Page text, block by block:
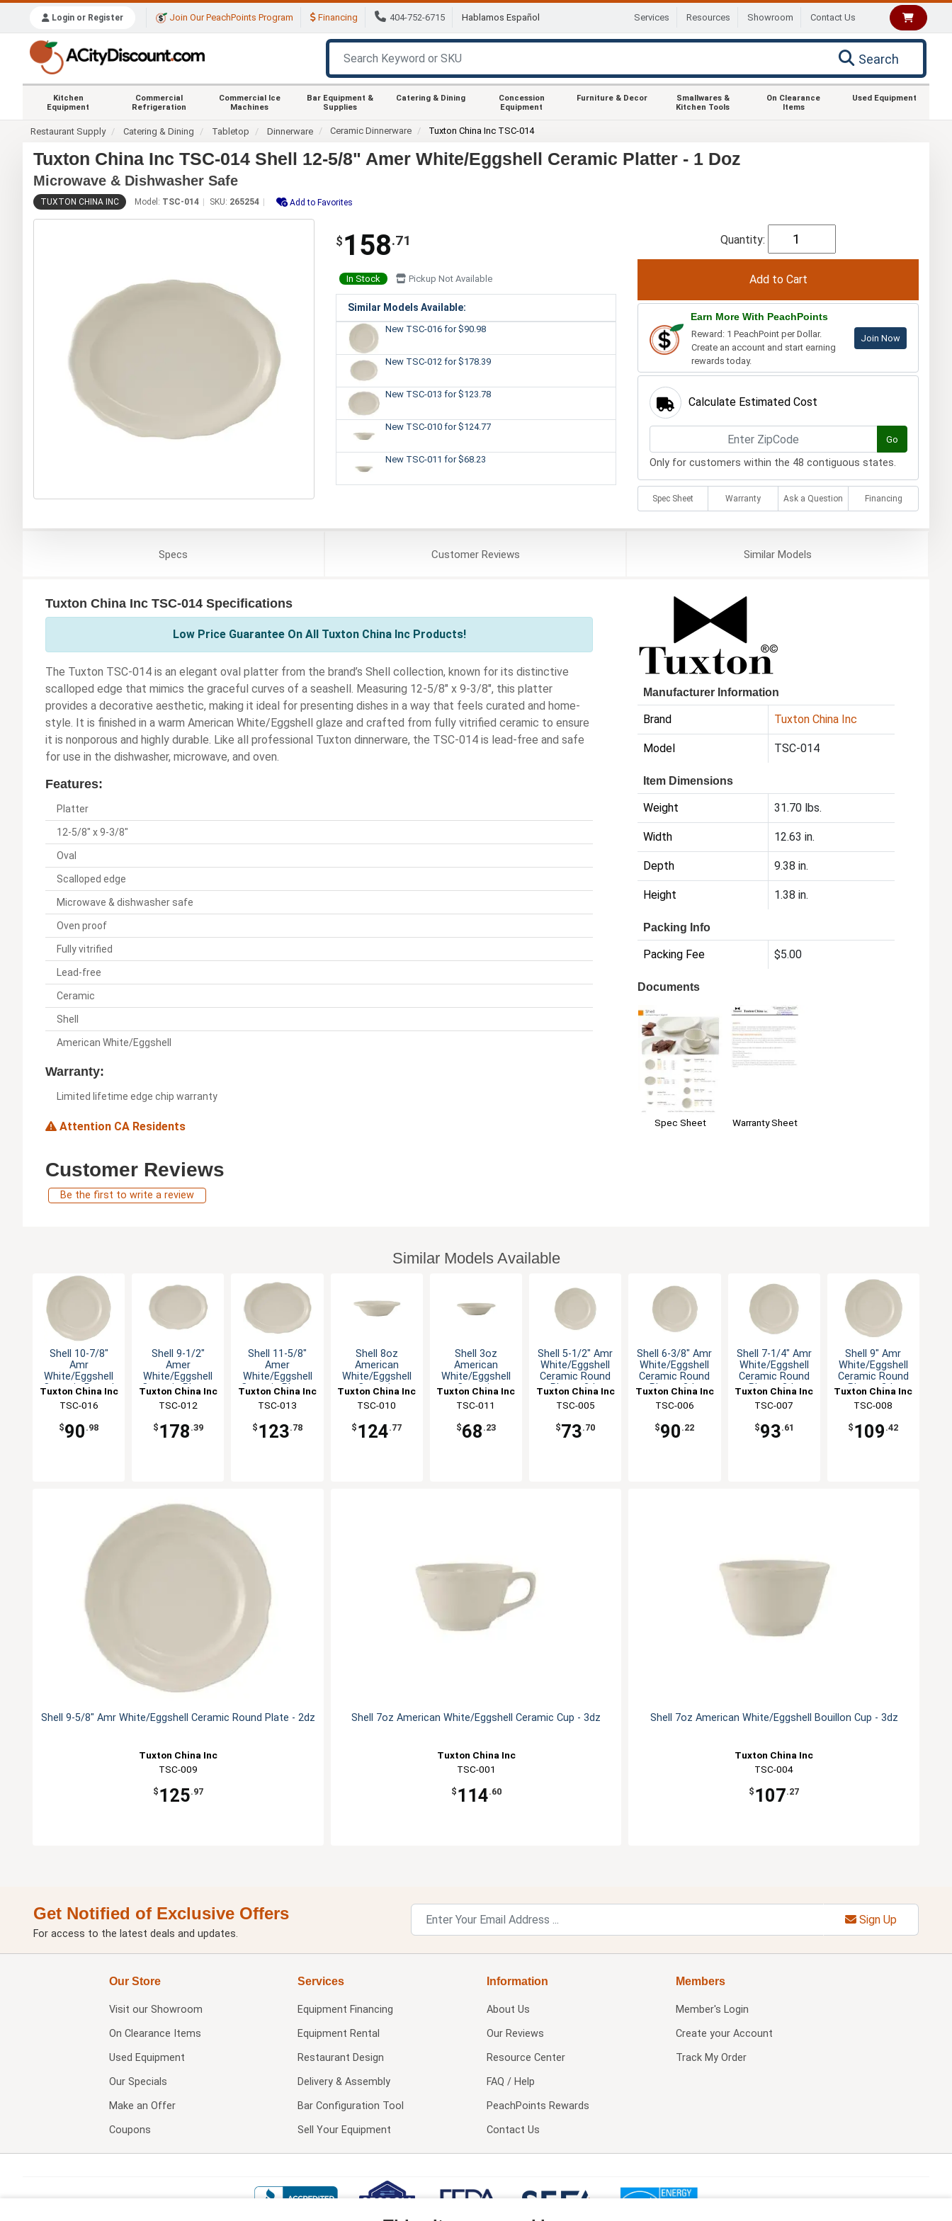
Login or Register Join Our PeachPoints Program Financing 404-752-6715 Hablamos Español Services Resources Showroom Contact Us
Search
Kitchen
Equipment
Commercial
Refrigeration
Commercial Ice
Machines
Bar Equipment &
Supplies
Catering & Dining
Concession
Equipment
Furniture & Decor
Smallwares &
Kitchen Tools
On Clearance
Items
Used Equipment
Restaurant Supply Catering & Dining Tabletop Dinnerware Ceramic Dinnerware Tuxton China Inc TSC-014
Tuxton China Inc TSC-014 Shell 12-5/8" Amer White/Eggshell Ceramic Platter - 1 Doz
Microwave & Dishwasher Safe
TUXTON CHINA INC Model: TSC-014 SKU: 265254 Add to Favorites
$ 158.71
In Stock Pickup Not Available
Similar Models Available:
New TSC-016 for $90.98
New TSC-012 for $178.39
New TSC-013 for $123.78
New TSC-010 for $124.77
New TSC-011 for $68.23
Quantity:
Earn More With PeachPoints
Reward: 1 PeachPoint per Dollar.
Create an account and start earning
rewards today.
Join Now
Calculate Estimated Cost
Go
Only for customers within the 48 contiguous states.
Spec Sheet Warranty Ask a Question Financing
Specs CustomerReviews SimilarModels
Tuxton China Inc TSC-014 Specifications
Low Price Guarantee On All Tuxton China Inc Products!
The Tuxton TSC-014 is an elegant oval platter from the brand’s Shell collection, known for its distinctive
scalloped edge that mimics the graceful curves of a seashell. Measuring 12-5/8" x 9-3/8", this platter
provides a decorative aesthetic, making it ideal for presenting dishes in a way that feels curated and home-
style. It is finished in a warm American White/Eggshell glaze and crafted from fully vitrified ceramic to ensure
it is nonporous and highly durable. Like all professional Tuxton dinnerware, the TSC-014 is lead-free and safe
for use in the dishwasher, microwave, and oven.
Features:
Platter
12-5/8" x 9-3/8"
Oval
Scalloped edge
Microwave & dishwasher safe
Oven proof
Fully vitrified
Lead-free
Ceramic
Shell
American White/Eggshell
Warranty:
Limited lifetime edge chip warranty
Attention CA Residents
Manufacturer Information
Brand Tuxton China Inc
Model TSC-014
Item Dimensions
Weight 31.70 lbs.
Width 12.63 in.
Depth 9.38 in.
Height 1.38 in.
Packing Info
Packing Fee $5.00
Documents
Spec Sheet Warranty Sheet
Customer Reviews
Be the first to write a review
Similar Models Available
Shell 10-7/8"
Amr
White/Eggshell
Ceramic Round
Tuxton China Inc
TSC-016
$90 .98
Shell 9-1/2"
Amer
White/Eggshell
Ceramic Platter
Tuxton China Inc
TSC-012
$ 178 .39
Shell 11-5/8"
Amer
White/Eggshell
Ceramic Platter
Tuxton China Inc
TSC-013
$ 123.78
Shell 8oz
American
White/Eggshell
Ceramic
Tuxton China Inc
TSC-010
$ 124.77
Shell 3oz
American
White/Eggshell
Ceramic
Tuxton China Inc
TSC-011
$68 .23
Shell 5-1/2" Amr
White/Eggshell
Ceramic Round
Plate - 3dz
Tuxton China Inc
TSC-005
$73.70
Shell 6-3/8" Amr
White/Eggshell
Ceramic Round
Plate - 3dz
Tuxton China Inc
TSC-006
$90 .22
Shell 7-1/4" Amr
White/Eggshell
Ceramic Round
Plate - 3dz
Tuxton China Inc
TSC-007
$93.61
Shell 9" Amr
White/Eggshell
Ceramic Round
Plate - 2dz
Tuxton China Inc
TSC-008
$ 109 .42
Shell 9-5/8" Amr White/Eggshell Ceramic Round Plate - 2dz
Tuxton China Inc
TSC-009
$ 125.97
Shell 7oz American White/Eggshell Ceramic Cup - 3dz
Tuxton China Inc
TSC-001
$ 114.60
Shell 7oz American White/Eggshell Bouillon Cup - 3dz
Tuxton China Inc
TSC-004
$ 107.27
Get Notified of Exclusive Offers
For access to the latest deals and updates.
Sign Up
Our Store
Visit our Showroom
On Clearance Items
Used Equipment
Our Specials
Make an Offer
Coupons
Services
Equipment Financing
Equipment Rental
Restaurant Design
Delivery & Assembly
Bar Configuration Tool
Sell Your Equipment
Information
About Us
Our Reviews
Resource Center
FAQ / Help
PeachPoints Rewards
Contact Us
Members
Member's Login
Create your Account
Track My Order